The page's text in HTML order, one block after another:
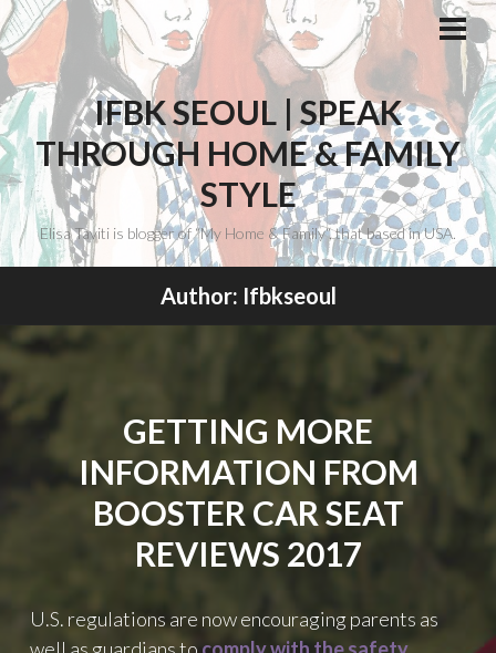
Skip
to
content
IFBK SEOUL | SPEAK
THROUGH HOME & FAMILY
STYLE
Elisa Taviti is blogger of “My Home & Family“, that based in USA.
Author: Ifbkseoul
GETTING MORE
INFORMATION FROM
BOOSTER CAR SEAT
REVIEWS 2017
U.S. regulations are now encouraging parents as